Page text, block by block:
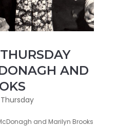
AND
and Marilyn Brooks